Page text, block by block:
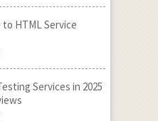
to HTML Service
Services in 2025